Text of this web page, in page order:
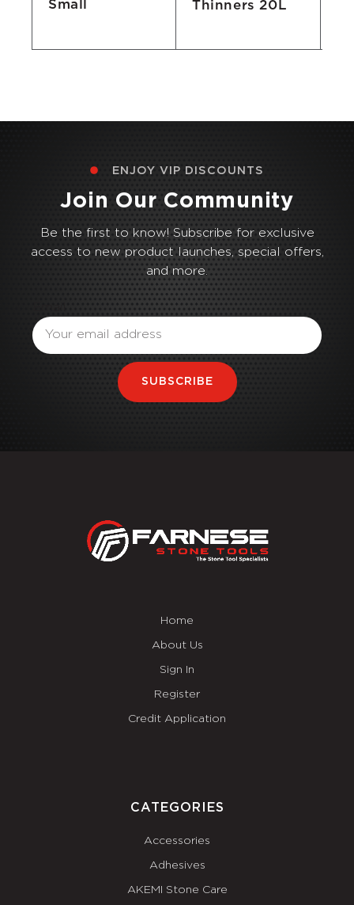
Small Thinners 20L
ENJOY VIP DISCOUNTS
Join Our Community
Be the first to know! Subscribe for exclusive
access to new product launches, special offers,
and more.
SUBSCRIBE
Home
About Us
Sign In
Register
Credit Application
CATEGORIES
Accessories
Adhesives
AKEMI Stone Care